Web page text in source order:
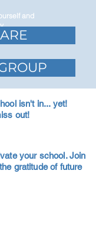
and
isn't in... yet!
out!
your school. Join
gratitude of future